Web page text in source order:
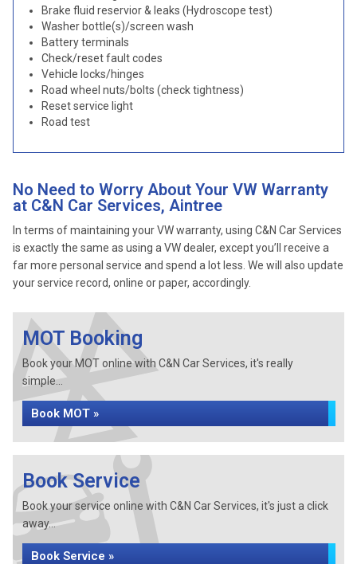
Brake fluid reservior & leaks (Hydroscope test)
Washer bottle(s)/screen wash
Battery terminals
Check/reset fault codes
Vehicle locks/hinges
Road wheel nuts/bolts (check tightness)
Reset service light
Road test
No Need to Worry About Your VW Warranty
at C&N Car Services, Aintree
In terms of maintaining your VW warranty, using C&N Car Services
is exactly the same as using a VW dealer, except you’ll receive a
far more personal service and spend a lot less. We will also update
your service record, online or paper, accordingly.
MOT Booking
Book your MOT online with C&N Car Services, it's really
simple...
Book MOT »
Book Service
Book your service online with C&N Car Services, it's just a click
away...
Book Service »